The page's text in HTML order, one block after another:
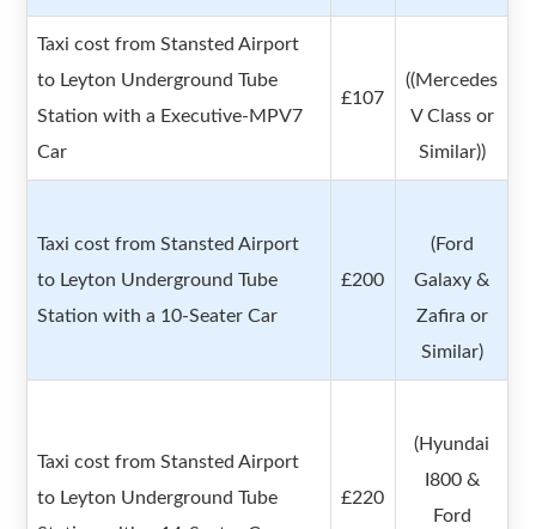
Taxi cost from Stansted Airport
to Leyton Underground Tube
Station with a Executive-MPV7
Car
£107
((Mercedes
V Class or
Similar))
Taxi cost from Stansted Airport
to Leyton Underground Tube
Station with a 10-Seater Car
£200
(Ford
Galaxy &
Zafira or
Similar)
Taxi cost from Stansted Airport
to Leyton Underground Tube
£220
(Hyundai
I800 &
Ford